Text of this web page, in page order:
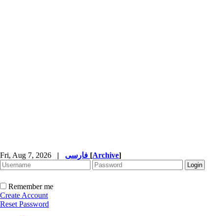
Fri, Aug 7, 2026 | [Archive]
Remember me
Create Account
Reset Password